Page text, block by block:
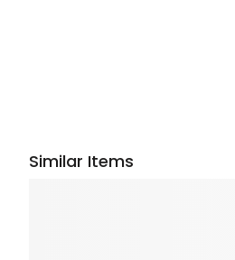
Similar Items